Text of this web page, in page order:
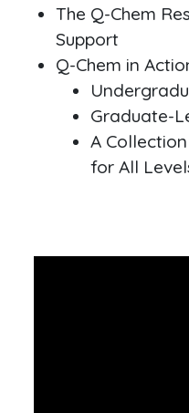
The Q-Chem
Support
Q-Chem in
Graduate-
A
for All